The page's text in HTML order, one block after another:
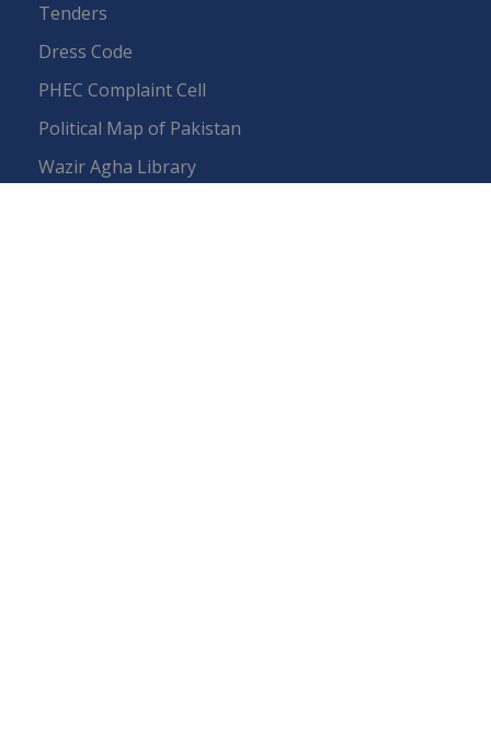
Tenders
Dress Code
PHEC Complaint Cell
Political Map of Pakistan
Wazir Agha Library